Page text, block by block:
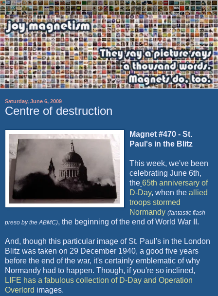
Saturday, June 6, 2009
Centre of destruction
Magnet #470 - St.
Paul's in the Blitz
This week, we've been
celebrating June 6th,
the 65th anniversary of
D-Day, when the allied
troops stormed
Normandy (fantastic flash
preso by the ABMC), the beginning of the end of World War II.
And, though this particular image of St. Paul's in the London
Blitz was taken on 29 December 1940, a good five years
before the end of the war, it's certainly emblematic of why
Normandy had to happen. Though, if you're so inclined,
LIFE has a fabulous collection of D-Day and Operation
Overlord images.